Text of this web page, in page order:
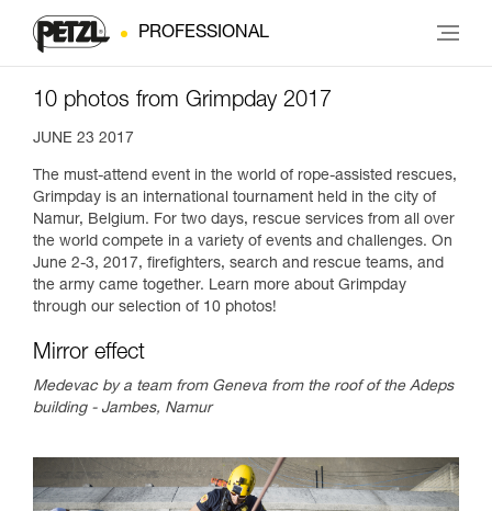
PROFESSIONAL
10 photos from Grimpday 2017
JUNE 23 2017
The must-attend event in the world of rope-assisted rescues,
Grimpday is an international tournament held in the city of
Namur, Belgium. For two days, rescue services from all over
the world compete in a variety of events and challenges. On
June 2-3, 2017, firefighters, search and rescue teams, and
the army came together. Learn more about Grimpday
through our selection of 10 photos!
Mirror effect
Medevac by a team from Geneva from the roof of the Adeps
building - Jambes, Namur